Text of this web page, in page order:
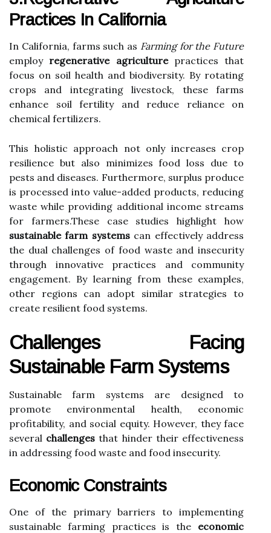
Practices In California
In California, farms such as Farming for the Future
employ regenerative agriculturepractices that
focus on soil health and biodiversity. By rotating
crops and integrating livestock, these farms
enhance soil fertility and reduce reliance on
chemical fertilizers.
This holistic approach not only increases crop
resilience but also minimizes food loss due to
pests and diseases. Furthermore, surplus produce
is processed into value-added products, reducing
waste while providing additional income streams
for farmers.These case studies highlight how
sustainable farm systemscan effectively address
the dual challenges of food waste and insecurity
through innovative practices and community
engagement. By learning from these examples,
other regions can adopt similar strategies to
create resilient food systems.
Challenges Facing
Sustainable Farm Systems
Sustainable farm systems are designed to
promote environmental health, economic
profitability, and social equity. However, they face
several challenges that hinder their effectiveness
in addressing food waste and food insecurity.
Economic Constraints
One of the primary barriers to implementing
sustainable farming practices is the economic